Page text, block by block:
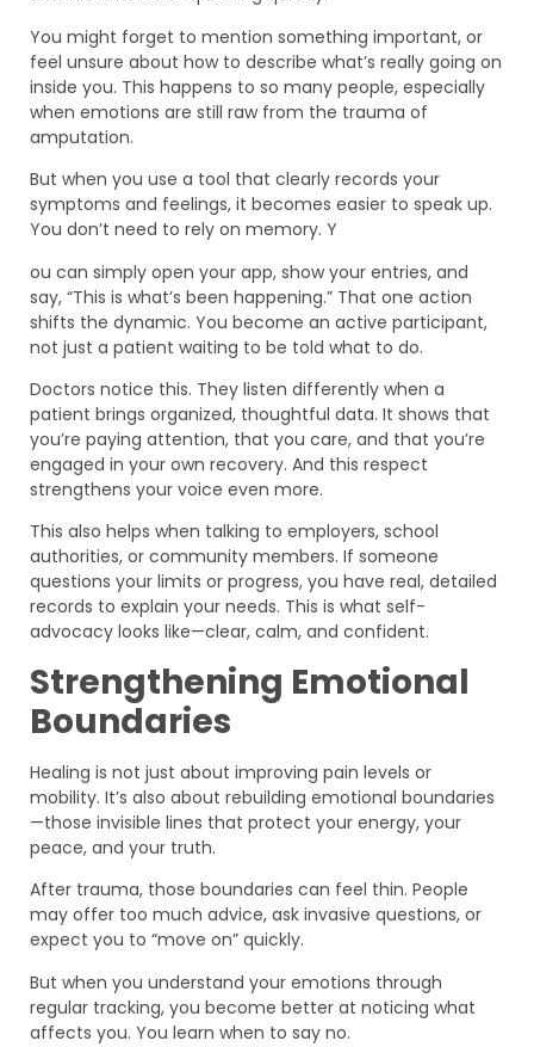
You might forget to mention something important, or
feel unsure about how to describe what’s really going on
inside you. This happens to so many people, especially
when emotions are still raw from the trauma of
amputation.
But when you use a tool that clearly records your
symptoms and feelings, it becomes easier to speak up.
You don’t need to rely on memory. Y
ou can simply open your app, show your entries, and
say, “This is what’s been happening.” That one action
shifts the dynamic. You become an active participant,
not just a patient waiting to be told what to do.
Doctors notice this. They listen differently when a
patient brings organized, thoughtful data. It shows that
you’re paying attention, that you care, and that you’re
engaged in your own recovery. And this respect
strengthens your voice even more.
This also helps when talking to employers, school
authorities, or community members. If someone
questions your limits or progress, you have real, detailed
records to explain your needs. This is what self-
advocacy looks like—clear, calm, and confident.
Strengthening Emotional
Boundaries
Healing is not just about improving pain levels or
mobility. It’s also about rebuilding emotional boundaries
—those invisible lines that protect your energy, your
peace, and your truth.
After trauma, those boundaries can feel thin. People
may offer too much advice, ask invasive questions, or
expect you to “move on” quickly.
But when you understand your emotions through
regular tracking, you become better at noticing what
affects you. You learn when to say no.